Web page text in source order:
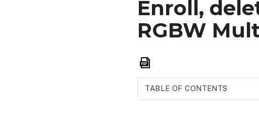
Enroll,
RGBW
TABLE OF CONTENTS